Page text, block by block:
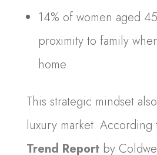
14% of women aged
proximity to family
home.
This strategic mindset
luxury market. According
Trend Reportby